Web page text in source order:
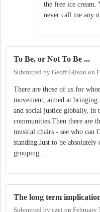
the free ice cream.
never call me any
To Be, or Not To Be ...
Submitted by Geoff Gilson on
There are those of us for
movement, aimed at
and social justice globally, in
communities.Then there are
musical chairs - see who can
standing.Just to be
grouping ...
The long term
Submitted by czei on February